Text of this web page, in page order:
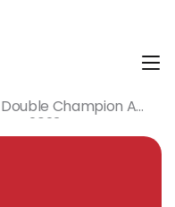
Champion At
2023 –
League